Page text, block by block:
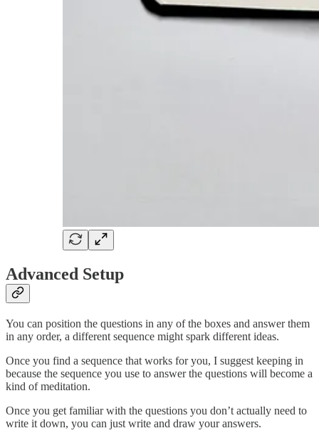
Advanced Setup
You can position the questions in any of the boxes and answer them
in any order, a different sequence might spark different ideas.
Once you find a sequence that works for you, I suggest keeping in
because the sequence you use to answer the questions will become a
kind of meditation.
Once you get familiar with the questions you don’t actually need to
write it down, you can just write and draw your answers.